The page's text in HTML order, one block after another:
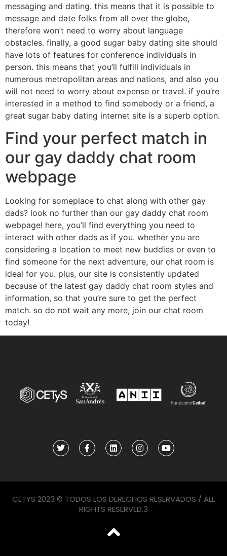
messaging and dating. this means that it is possible to
message and date folks from all over the globe,
therefore won’t need to worry about language
obstacles. finally, a good sugar baby dating site should
have lots of features for conference individuals in
person. this means that you’ll fulfill individuals in
numerous metropolitan areas and nations, and also you
will not need to worry about expense or travel. if you’re
interested in a method to find somebody or a friend, a
great sugar baby dating internet site is a superb option.
Find your perfect match in
our gay daddy chat room
webpage
Looking for someplace to chat along with other gay
dads? look no further than our gay daddy chat room
webpage! here, you’ll find everything you need to
interact with other dads as if you. whether you are
considering a location to meet new buddies or even to
find someone for the next adventure, our chat room is
ideal for you. plus, our site is consistently updated
because of the latest gay daddy chat room styles and
information, so that you’re sure to get the perfect
match. so do not wait any more, join our chat room
today!
CETYS 2023 © TODOS LOS DERECHOS RESERVADOS / ALL
RIGHTS RESERVED.3